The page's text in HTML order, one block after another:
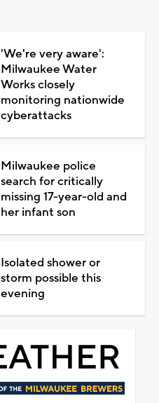
'We're very aware':
Milwaukee Water
Works closely
monitoring nationwide
cyberattacks
Milwaukee police
search for critically
missing 17-year-old and
her infant son
Isolated shower or
storm possible this
evening